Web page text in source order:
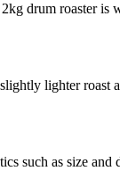
drum roaster is
lighter roast
such as size